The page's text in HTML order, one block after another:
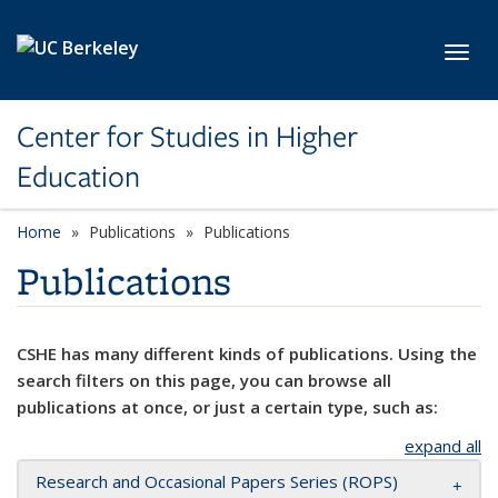
Center for Studies in Higher
Education
Home Publications Publications
Publications
CSHE has many different kinds of publications. Using the
search filters on this page, you can browse all
publications at once, or just a certain type, such as:
expand all
Research and Occasional Papers Series (ROPS)